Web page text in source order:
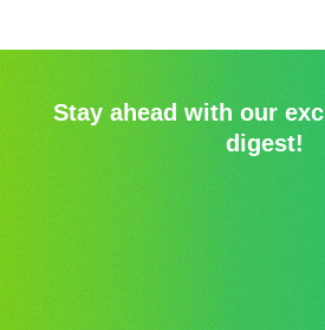
Stay ahead with our
digest!